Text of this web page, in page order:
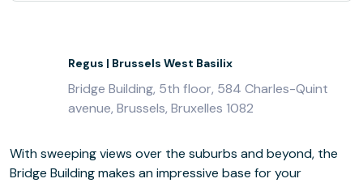
Regus | Brussels West Basilix
Bridge Building, 5th floor, 584 Charles-Quint
avenue, Brussels, Bruxelles 1082
With sweeping views over the suburbs and beyond, the
Bridge Building makes an impressive base for your